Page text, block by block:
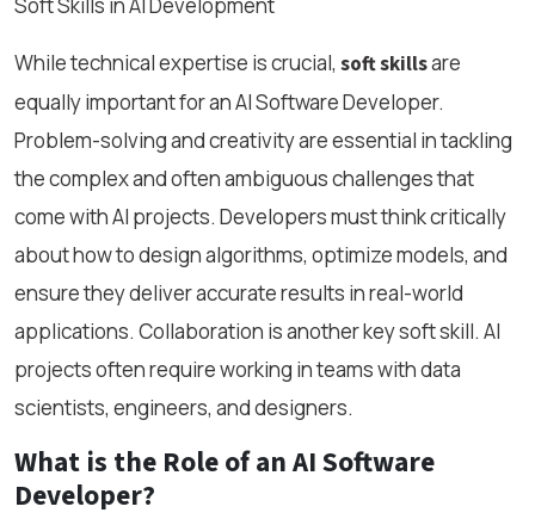
While technical expertise is crucial, soft skillsare
equally important for an AI Software Developer.
Problem-solving and creativity are essential in tackling
the complex and often ambiguous challenges that
come with AI projects. Developers must think critically
about how to design algorithms, optimize models, and
ensure they deliver accurate results in real-world
applications. Collaboration is another key soft skill. AI
projects often require working in teams with data
scientists, engineers, and designers.
What is the Role of an AI Software
Developer?